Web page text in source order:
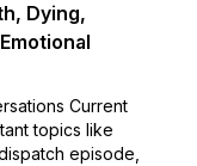
Dying,
Current
topics like
episode,